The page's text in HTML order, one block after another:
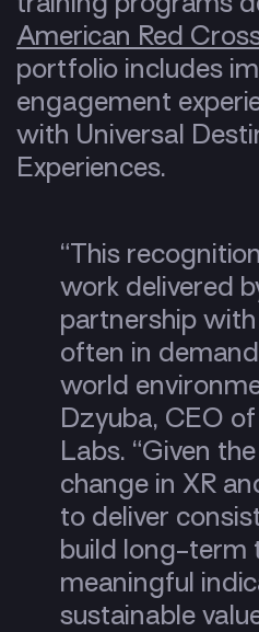
American Red
portfolio includes
engagement
with Universal
Experiences.
“This
work delivered
partnership
often in
world
Dzyuba, CEO
Labs. “Given
change in XR
to deliver
build long-term
meaningful
sustainable